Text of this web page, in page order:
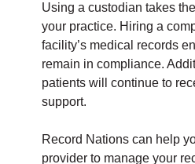
Using a custodian takes
your practice. Hiring a
facility’s medical records
remain in compliance.
patients will continue to
support.
Record Nations can help
provider to manage your